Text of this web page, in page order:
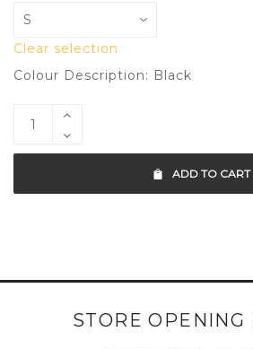
Clear selection
Colour Description: Black
ADD TO CART
STORE OPENING